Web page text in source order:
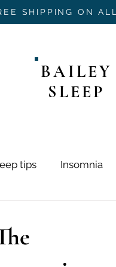
SHIPPING ON
BAILEY
SLEEP
tips Insomnia